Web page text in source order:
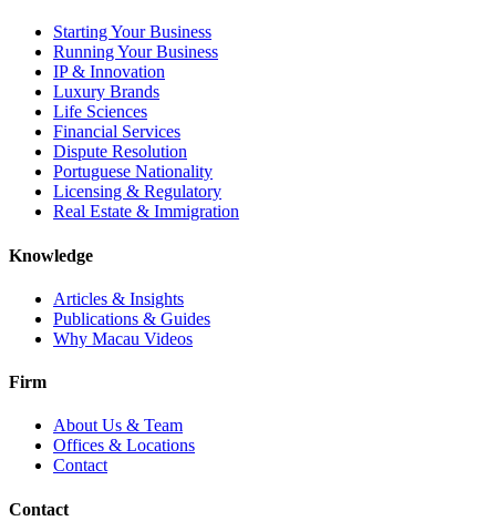
Starting Your Business
Running Your Business
IP & Innovation
Luxury Brands
Life Sciences
Financial Services
Dispute Resolution
Portuguese Nationality
Licensing & Regulatory
Real Estate & Immigration
Knowledge
Articles & Insights
Publications & Guides
Why Macau Videos
Firm
About Us & Team
Offices & Locations
Contact
Contact